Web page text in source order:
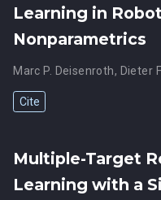
Learning in
Nonparametrics
Marc P. Deisenroth, Dieter
Cite
Multiple-Target
Learning with a